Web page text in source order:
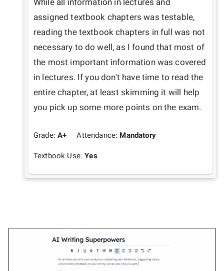
While all information in lectures and
assigned textbook chapters was testable,
reading the textbook chapters in full was not
necessary to do well, as I found that most of
the most important information was covered
in lectures. If you don't have time to read the
entire chapter, at least skimming it will help
you pick up some more points on the exam.
Grade:A+ Attendance: Mandatory
Textbook Use:Yes